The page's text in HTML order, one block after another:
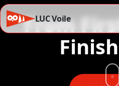
From
LUC Voile